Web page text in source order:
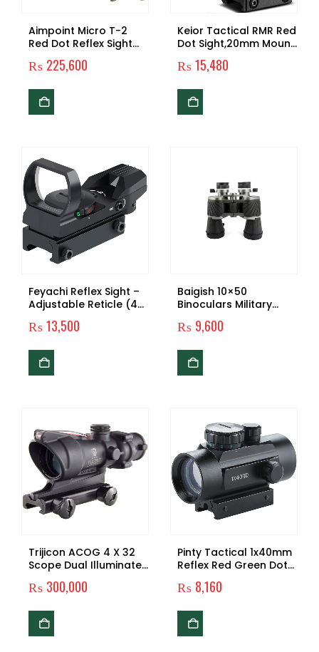
Aimpoint Micro T-2
Red Dot Reflex Sight
and Hat
₨ 225,600
Keior Tactical RMR Red
Dot Sight,20mm Mount
Shunting Red Dot,2
SightPistol Scope
₨15,480
Feyachi Reflex Sight –
Adjustable Reticle (4
Green in one Sight!
₨13,500
Baigish 10×50
Binoculars Military
Binocular Zoom
High Quality Powerful
Genuine Dm-4
₨ 9,600
Trijicon ACOG 4 X 32
Scope Dual Illuminated
Reticle, Red
₨ 300,000
Pinty Tactical 1x40mm
Reflex Red Green Dot
Free 20mm Mount Rails
₨ 8,160